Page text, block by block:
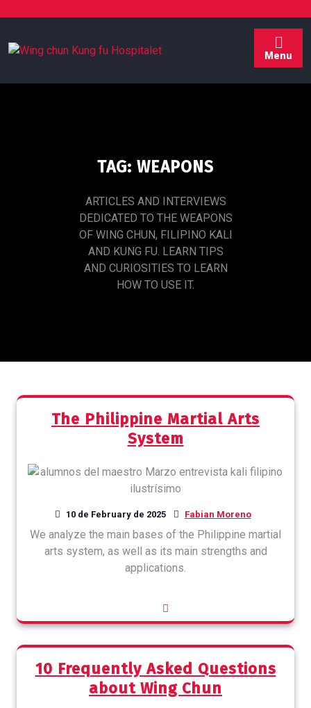
content
Menu
TAG: WEAPONS
ARTICLES AND INTERVIEWS
DEDICATED TO THE WEAPONS
OF WING CHUN, FILIPINO KALI
AND KUNG FU. LEARN TIPS
AND CURIOSITIES TO LEARN
HOW TO USE IT.
The Philippine Martial Arts
System
10 de February de 2025 Fabian Moreno
We analyze the main bases of the Philippine martial
arts system, as well as its main strengths and
applications.
10 Frequently Asked Questions
about Wing Chun